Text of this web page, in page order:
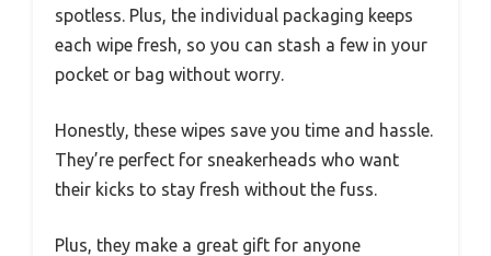
spotless. Plus, the individual packaging keeps
each wipe fresh, so you can stash a few in your
pocket or bag without worry.
Honestly, these wipes save you time and hassle.
They’re perfect for sneakerheads who want
their kicks to stay fresh without the fuss.
Plus, they make a great gift for anyone